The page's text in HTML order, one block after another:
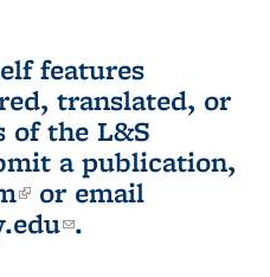
features
translated, or
of the L&S
a publication,
(link is external)
or email
(link sends e-
.